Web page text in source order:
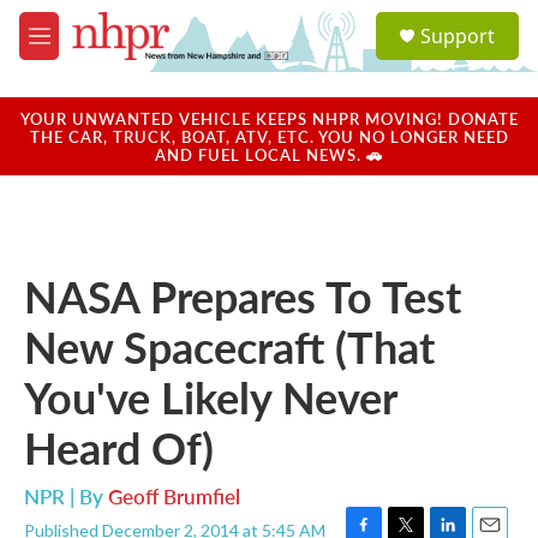
Skip to main content
M
e
u
a
u
Support
YOUR UNWANTED VEHICLE KEEPS NHPR MOVING! DONATE
THE CAR, TRUCK, BOAT, ATV, ETC. YOU NO LONGER NEED
AND FUEL LOCAL NEWS. 🚗
NASA Prepares To Test
New Spacecraft (That
You've Likely Never
Heard Of)
NPR | ByGeoff Brumfiel
Published December 2, 2014 at 5:45 AM